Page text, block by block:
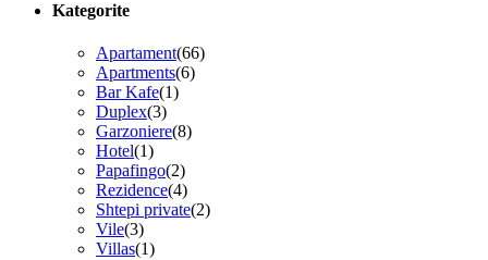
Kategorite
Apartament(66)
Apartments(6)
Bar Kafe(1)
Duplex(3)
Garzoniere(8)
Hotel(1)
Papafingo(2)
Rezidence(4)
Shtepi private(2)
Vile(3)
Villas(1)